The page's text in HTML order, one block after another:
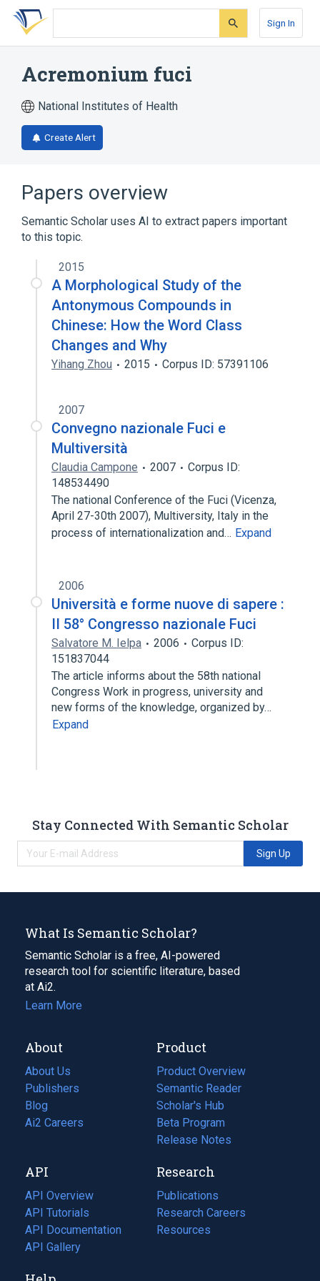
Skip
search
Skip
Skip
account
Sign In
Acremonium fuci
National Institutes of Health
Create Alert
Papers overview
Semantic Scholar uses AI to extract papers important
to this topic.
2015
A Morphological Study of the
Antonymous Compounds in
Chinese: How the Word Class
Changes and Why
Yihang Zhou 2015 Corpus ID: 57391106
2007
Convegno nazionale Fuci e
Multiversità
Claudia Campone 2007
Corpus ID:
148534490
The national Conference of the Fuci (Vicenza,
April 27-30th 2007), Multiversity, Italy in the
process of internationalization and… Expand
2006
Università e forme nuove di sapere :
II 58° Congresso nazionale Fuci
Salvatore M. Ielpa 2006
Corpus ID:
151837044
The article informs about the 58th national
Congress Work in progress, university and
new forms of the knowledge, organized by…
Expand
Stay Connected With Semantic Scholar
Sign Up
What Is Semantic Scholar?
Semantic Scholar is a free, AI-powered
research tool for scientific literature, based
at Ai2.
Learn More
About
About Us
Publishers
Blog
(opens
in
tab)
Ai2 Careers
(opens
new
tab)
Product
Product Overview
Semantic Reader
Scholar's Hub
Beta Program
Release Notes
API
API Overview
API Tutorials
API Documentation
(opens
in
API Gallery
Research
Publications
(opens
in
a
Research Careers
(opens
in
Resources
(opens